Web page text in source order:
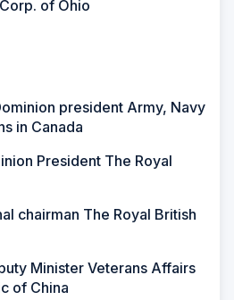
of Ohio
president Army, Navy
in Canada
President The Royal
chairman The Royal British
Minister Veterans Affairs
of China